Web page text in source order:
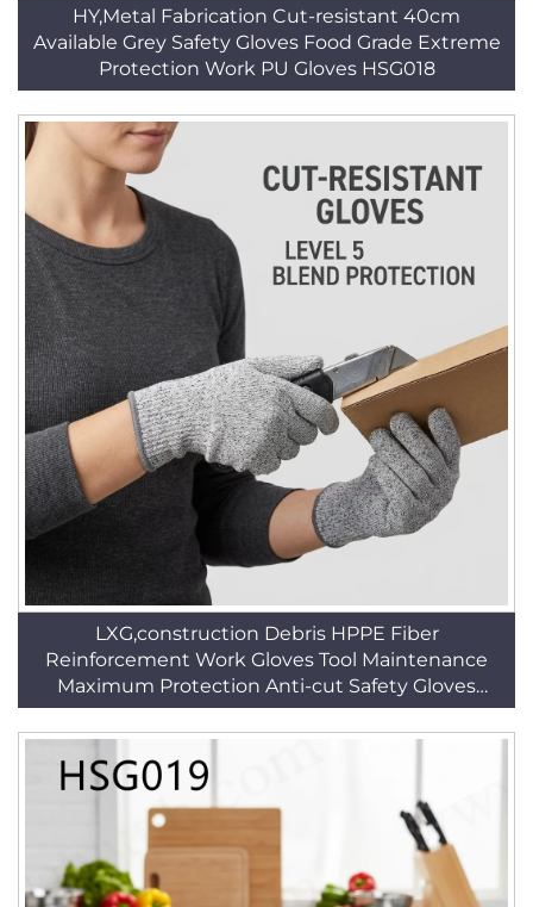
HY,Metal Fabrication Cut-resistant 40cm
Available Grey Safety Gloves Food Grade Extreme
Protection Work PU Gloves HSG018
LXG,construction Debris HPPE Fiber
Reinforcement Work Gloves Tool Maintenance
Maximum Protection Anti-cut Safety Gloves
HSG019